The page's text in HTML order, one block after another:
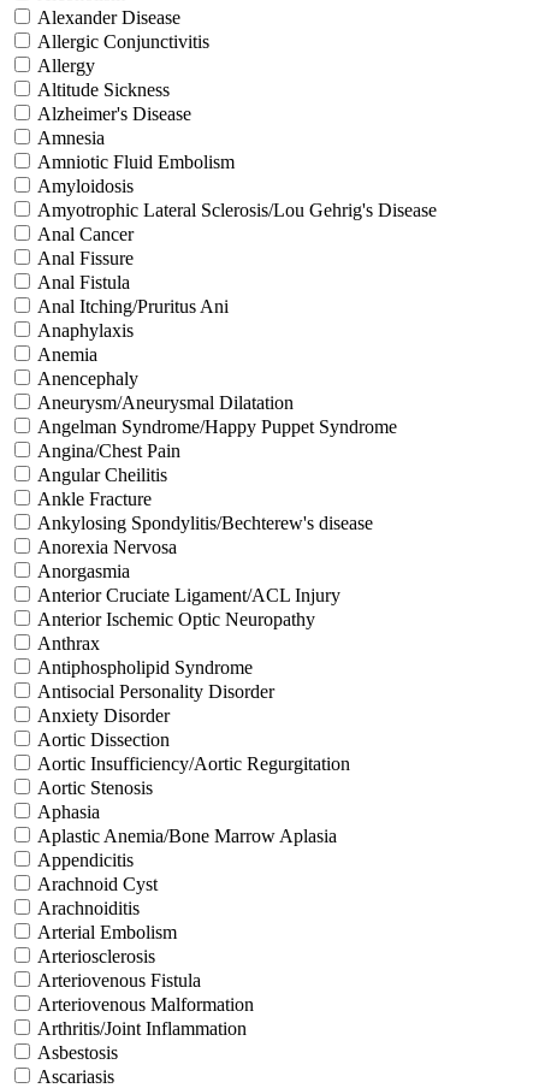
Alexander Disease
Allergic Conjunctivitis
Allergy
Altitude Sickness
Alzheimer's Disease
Amnesia
Amniotic Fluid Embolism
Amyloidosis
Amyotrophic Lateral Sclerosis/Lou Gehrig's Disease
Anal Cancer
Anal Fissure
Anal Fistula
Anal Itching/Pruritus Ani
Anaphylaxis
Anemia
Anencephaly
Aneurysm/Aneurysmal Dilatation
Angelman Syndrome/Happy Puppet Syndrome
Angina/Chest Pain
Angular Cheilitis
Ankle Fracture
Ankylosing Spondylitis/Bechterew's disease
Anorexia Nervosa
Anorgasmia
Anterior Cruciate Ligament/ACL Injury
Anterior Ischemic Optic Neuropathy
Anthrax
Antiphospholipid Syndrome
Antisocial Personality Disorder
Anxiety Disorder
Aortic Dissection
Aortic Insufficiency/Aortic Regurgitation
Aortic Stenosis
Aphasia
Aplastic Anemia/Bone Marrow Aplasia
Appendicitis
Arachnoid Cyst
Arachnoiditis
Arterial Embolism
Arteriosclerosis
Arteriovenous Fistula
Arteriovenous Malformation
Arthritis/Joint Inflammation
Asbestosis
Ascariasis